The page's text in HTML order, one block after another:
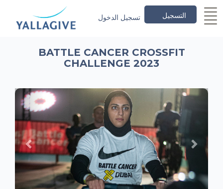
التسجيل تسجيل الدخول
BATTLE CANCER CROSSFIT
CHALLENGE 2023
Previous Next